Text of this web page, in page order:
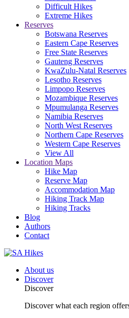
Difficult Hikes
Extreme Hikes
Reserves
Botswana Reserves
Eastern Cape Reserves
Free State Reserves
Gauteng Reserves
KwaZulu-Natal Reserves
Lesotho Reserves
Limpopo Reserves
Mozambique Reserves
Mpumulanga Reserves
Namibia Reserves
North West Reserves
Northern Cape Reserves
Western Cape Reserves
View All
Location Maps
Hike Map
Reserve Map
Accommodation Map
Hiking Track Map
Hiking Tracks
Blog
Authors
Contact
About us
Discover
Discover
Discover what each region